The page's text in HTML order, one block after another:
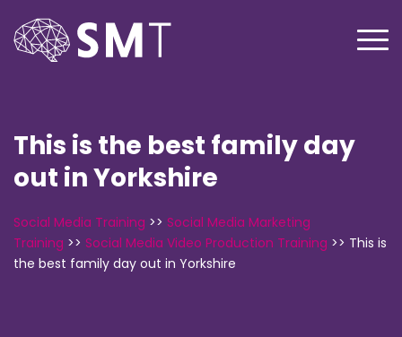
This is the best family day
out in Yorkshire
Social Media Training >> Social Media Marketing
Training >> Social Media Video Production Training >> This is
the best family day out in Yorkshire